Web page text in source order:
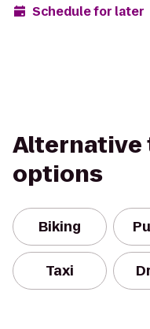
Schedule for later
options
Biking
Taxi